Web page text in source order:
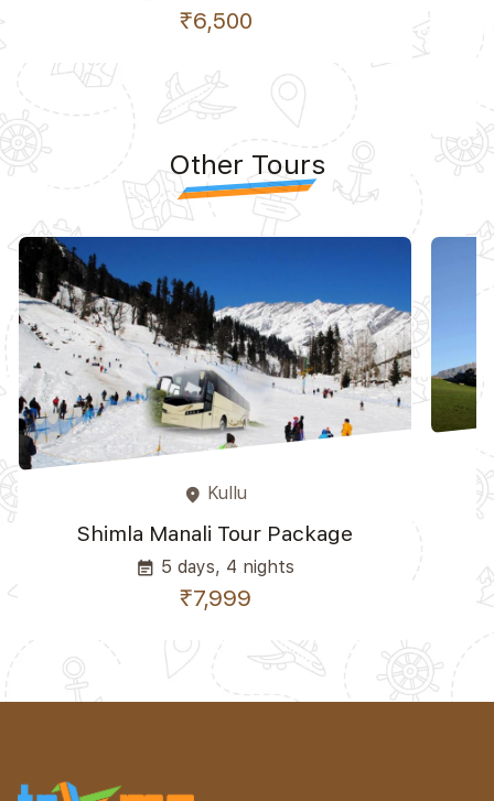
₹6,500
Other Tours
place Kullu
Shimla Manali Tour Package
event_note 5 days, 4 nights
₹7,999